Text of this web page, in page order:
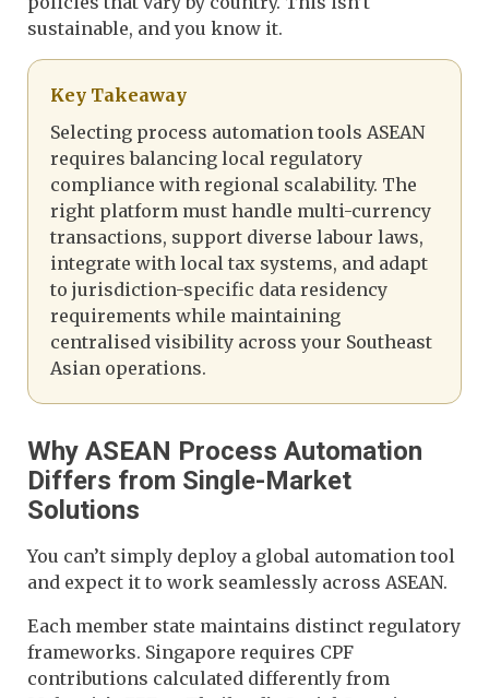
sustainable, and you know it.
Key Takeaway
Selecting process automation tools ASEAN
requires balancing local regulatory
compliance with regional scalability. The
right platform must handle multi-currency
transactions, support diverse labour laws,
integrate with local tax systems, and adapt
to jurisdiction-specific data residency
requirements while maintaining
centralised visibility across your Southeast
Asian operations.
Why ASEAN Process Automation
Differs from Single-Market
Solutions
You can’t simply deploy a global automation tool
and expect it to work seamlessly across ASEAN.
Each member state maintains distinct regulatory
frameworks. Singapore requires CPF
contributions calculated differently from